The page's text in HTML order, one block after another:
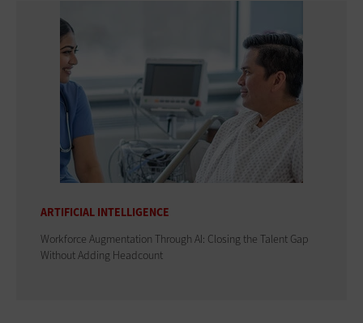
ARTIFICIAL INTELLIGENCE
Workforce Augmentation Through AI: Closing the Talent Gap
Without Adding Headcount